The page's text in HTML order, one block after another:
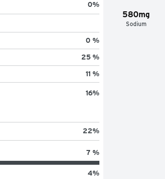
580mg
Sodium
0%
0 %
25 %
11 %
16%
22%
7 %
4%